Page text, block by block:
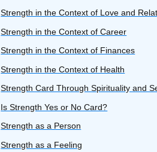
Strength in the Context of Love and
Strength in the Context of Career
Strength in the Context of Finances
Strength in the Context of Health
Strength Card Through Spirituality and
Is Strength Yes or No Card?
Strength as a Person
Strength as a Feeling